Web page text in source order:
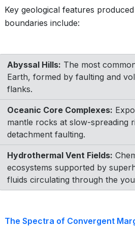
Key geological features
boundaries include:
Abyssal Hills: The most
Earth, formed by faulting and
flanks.
Oceanic Core Complexes:
mantle rocks at slow-spreading
detachment faulting.
Hydrothermal Vent Fields:
ecosystems supported by
fluids circulating through the
The Spectra of Convergent